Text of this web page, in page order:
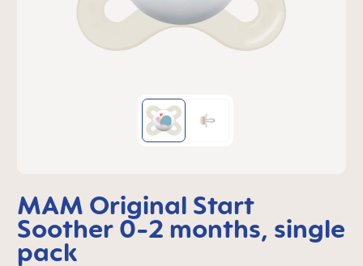
MAM Original Start
Soother 0-2 months, single
pack